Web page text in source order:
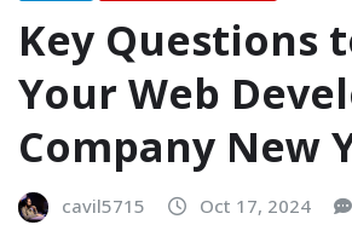
Key Questions
Your Web
Company New
cavil5715 Oct 17, 2024